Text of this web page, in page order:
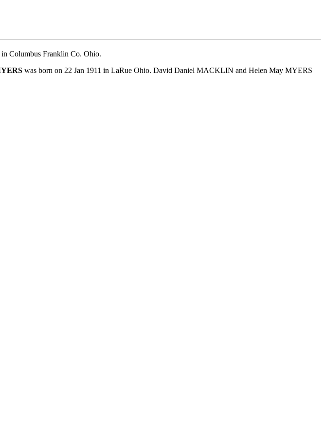
Columbus Franklin Co. Ohio.
was born on 22 Jan 1911 in LaRue Ohio. David Daniel MACKLIN and Helen May MYERS